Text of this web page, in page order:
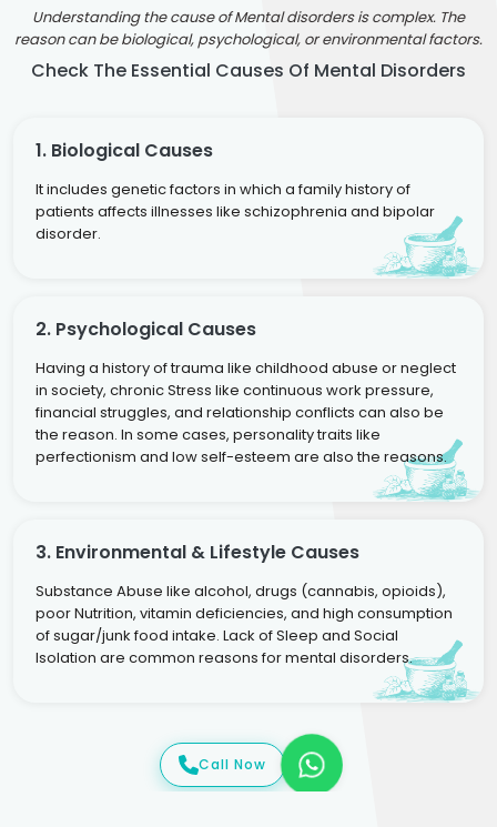
Understanding the cause of Mental disorders is complex. The
reason can be biological, psychological, or environmental factors.
Check The Essential Causes Of Mental Disorders
1. Biological Causes
It includes genetic factors in which a family history of
patients affects illnesses like schizophrenia and bipolar
disorder.
2. Psychological Causes
Having a history of trauma like childhood abuse or neglect
in society, chronic Stress like continuous work pressure,
financial struggles, and relationship conflicts can also be
the reason. In some cases, personality traits like
perfectionism and low self-esteem are also the reasons.
3. Environmental & Lifestyle Causes
Substance Abuse like alcohol, drugs (cannabis, opioids),
poor Nutrition, vitamin deficiencies, and high consumption
of sugar/junk food intake. Lack of Sleep and Social
Isolation are common reasons for mental disorders.
Call Now